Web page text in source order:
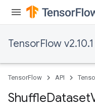
TensorFlow v2.10.1
TensorFlow API
ShuffleDataset